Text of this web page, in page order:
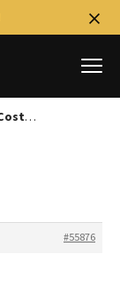
Reply To: Costumes
#55876